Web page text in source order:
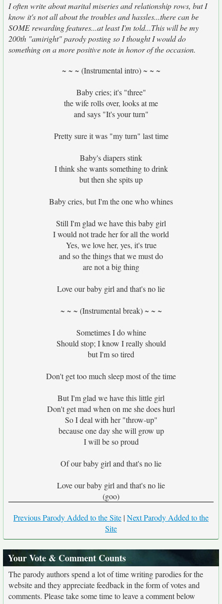
I often write about marital miseries and relationship rows, but I
know it's not all about the troubles and hassles...there can be
SOME rewarding features...at least I'm told...This will be my
200th "amiright" parody posting so I thought I would do
something on a more positive note in honor of the occasion.
~ ~ ~ (Instrumental intro) ~ ~ ~
Baby cries; it's "three"
the wife rolls over, looks at me
and says "It's your turn"
Pretty sure it was "my turn" last time
Baby's diapers stink
I think she wants something to drink
but then she spits up
Baby cries, but I'm the one who whines
Still I'm glad we have this baby girl
I would not trade her for all the world
Yes, we love her, yes, it's true
and so the things that we must do
are not a big thing
Love our baby girl and that's no lie
~ ~ ~ (Instrumental break) ~ ~ ~
Sometimes I do whine
Should stop; I know I really should
but I'm so tired
Don't get too much sleep most of the time
But I'm glad we have this little girl
Don't get mad when on me she does hurl
So I deal with her "throw-up"
because one day she will grow up
I will be so proud
Of our baby girl and that's no lie
Love our baby girl and that's no lie
(goo)
Previous Parody Added to the Site |Next Parody Added to the
Site
Your Vote & Comment Counts
The parody authors spend a lot of time writing parodies for the
website and they appreciate feedback in the form of votes and
comments. Please take some time to leave a comment below